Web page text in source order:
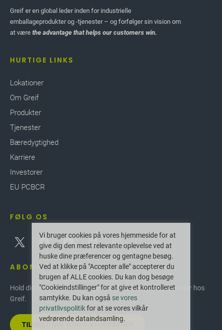
Greif er en global leder inden for industrielle
emballageprodukter og -tjenester – og forfølger sin vision om
at være the advantage that helps our customers win.
HURTIGE LINKS
Lokationer
Om Greif
Produkter
Tjenester
Bæredygtighed
Karriere
Investorer
EU PCBCR
FØLG OS
ABONNER
Hold dig opdateret med de seneste innovationer og nyheder hos
Greif.
TILMELD DIG VORES NYHEDSBREV
Vi bruger cookies på vores hjemmeside for at
give dig den mest relevante oplevelse ved at
huske dine præferencer og gentagne besøg.
Ved at klikke på "Accepter alle" accepterer du
brugen af ALLE cookies. Du kan dog besøge
"Cookieindstillinger" for at give et kontrolleret
samtykke. Du kan også se vores
privatlivspolitikfor at se vores vilkår
vedrørende dataindsamling.